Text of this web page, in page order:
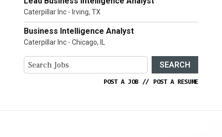
Caterpillar Inc - Irving, TX
Business Intelligence Analyst
Caterpillar Inc - Chicago, IL
SEARCH
POST A JOB // POST A RESUME